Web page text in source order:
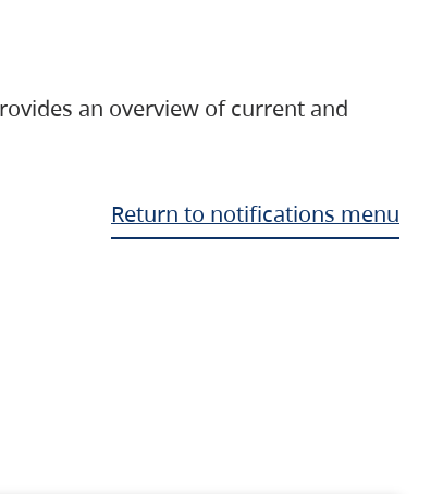
an overview of current and
Return to notifications menu